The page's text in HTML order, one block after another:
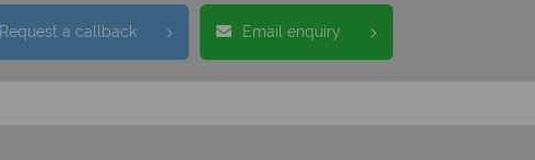
Request a callback Email enquiry